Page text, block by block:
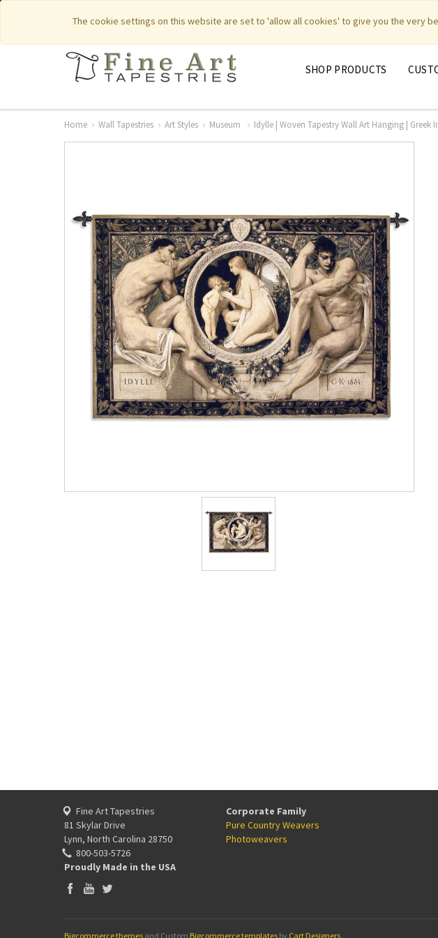
The cookie settings on this website are set to 'allow all cookies' to give you the very
| Featured New Items Pure Country Weavers | PhotoWeavers
SHOP PRODUCTS
Home Wall Tapestries Art Styles Museum Idylle | Woven Tapestry Wall Art Hanging | Greek
Fine Art Tapestries
81 Skylar Drive
Lynn, North Carolina 28750
800-503-5726
Proudly Made in the USA
Corporate Family
Pure Country Weavers
Photoweavers
Bigcommerce themes and Custom Bigcommerce templates by Cart Designers.